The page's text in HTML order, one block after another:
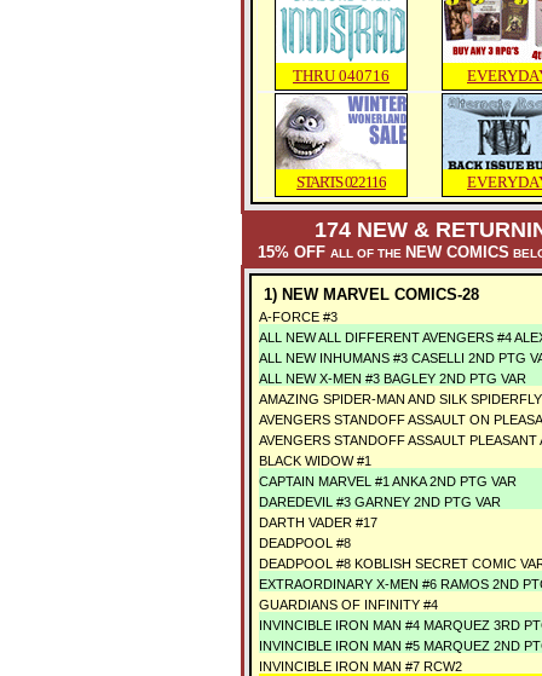
THRU 040716
STARTS 022116
174NEW &
15% OFF ALL OF THE NEW COMICS
1) NEW MARVEL COMICS-28
A-FORCE #3
ALL NEW ALL DIFFERENT AVENGERS #4
ALL NEW INHUMANS #3 CASELLI 2ND PTG
ALL NEW X-MEN #3 BAGLEY 2ND PTG VAR
AMAZING SPIDER-MAN AND SILK
AVENGERS STANDOFF ASSAULT ON
AVENGERS STANDOFF ASSAULT PLEASANT
BLACK WIDOW #1
CAPTAIN MARVEL #1 ANKA 2ND PTG VAR
DAREDEVIL #3 GARNEY 2ND PTG VAR
DARTH VADER #17
DEADPOOL #8
DEADPOOL #8 KOBLISH SECRET COMIC
EXTRAORDINARY X-MEN #6 RAMOS 2ND
GUARDIANS OF INFINITY #4
INVINCIBLE IRON MAN #4 MARQUEZ 3RD
INVINCIBLE IRON MAN #5 MARQUEZ 2ND
INVINCIBLE IRON MAN #7 RCW2